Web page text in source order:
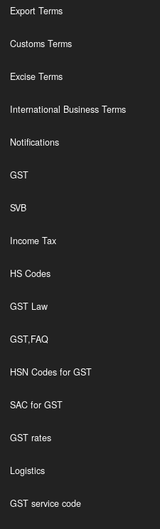
Export Terms
Customs Terms
Excise Terms
International Business Terms
Notifications
GST
SVB
Income Tax
HS Codes
GST Law
GST,FAQ
HSN Codes for GST
SAC for GST
GST rates
Logistics
GST service code